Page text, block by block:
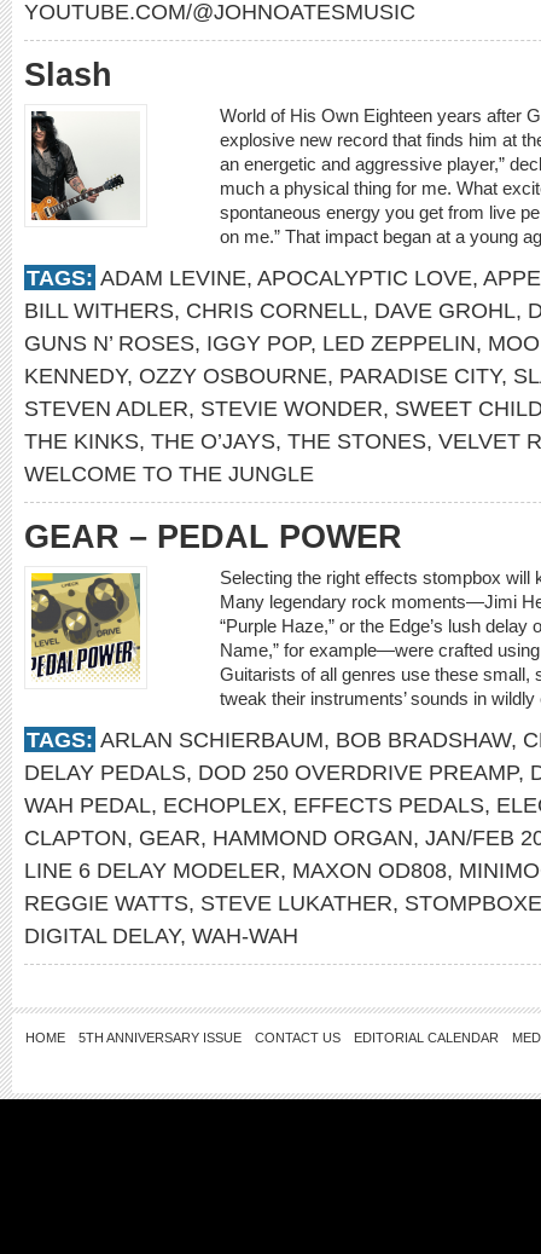
YOUTUBE.COM/@JOHNOATESMUSIC
Slash
World of His Own Eighteen years after
explosive new record that finds him at
an energetic and aggressive player,”
much a physical thing for me. What
spontaneous energy you get from live
on me.” That impact began at a young
TAGS: ADAM LEVINE, APOCALYPTIC LOVE,
BILL WITHERS, CHRIS CORNELL, DAVE GROHL,
GUNS N’ ROSES, IGGY POP, LED ZEPPELIN,
KENNEDY, OZZY OSBOURNE, PARADISE CITY,
STEVEN ADLER, STEVIE WONDER, SWEET
THE KINKS, THE O’JAYS, THE STONES, VELVET
WELCOME TO THE JUNGLE
GEAR – PEDAL POWER
Selecting the right effects stompbox will
Many legendary rock moments—Jimi
“Purple Haze,” or the Edge’s lush delay
Name,” for example—were crafted
Guitarists of all genres use these small,
tweak their instruments’ sounds in
TAGS: ARLAN SCHIERBAUM, BOB BRADSHAW,
DELAY PEDALS, DOD 250 OVERDRIVE PREAMP,
WAH PEDAL, ECHOPLEX, EFFECTS PEDALS,
CLAPTON, GEAR, HAMMOND ORGAN, JAN/FEB
LINE 6 DELAY MODELER, MAXON OD808,
REGGIE WATTS, STEVE LUKATHER,
DIGITAL DELAY, WAH-WAH
HOME 5TH ANNIVERSARY ISSUE CONTACT US EDITORIAL CALENDAR